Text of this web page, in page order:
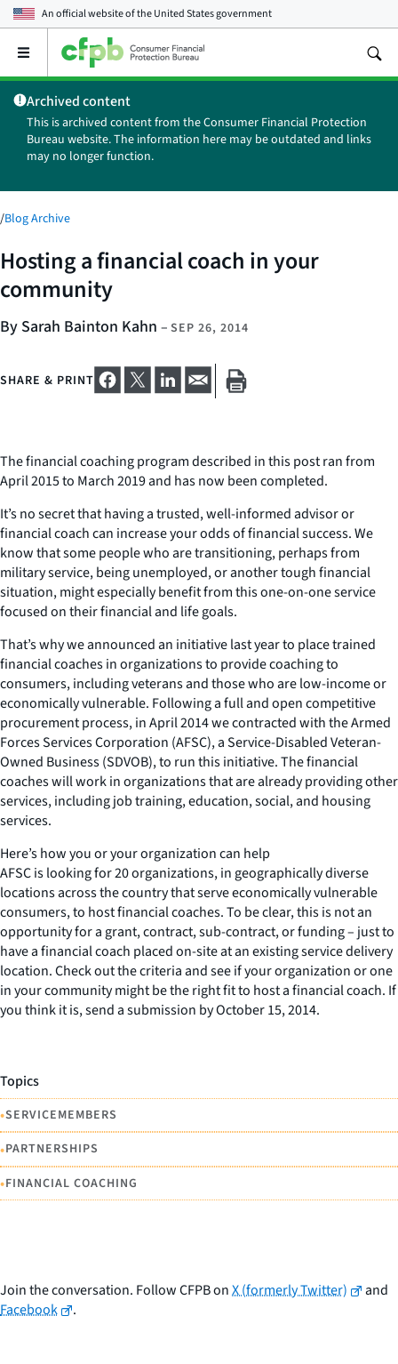
An official website of theUnited States government
Open
main
menu
Archived content
This is archived content from the Consumer Financial Protection
Bureau website. The information here may be outdated and links
may no longer function.
/Blog Archive
Hosting a financial coach in your
community
By Sarah Bainton Kahn – SEP 26, 2014
SHARE & PRINT
The financial coaching program described in this post ran from
April 2015 to March 2019 and has now been completed.
It’s no secret that having a trusted, well-informed advisor or
financial coach can increase your odds of financial success. We
know that some people who are transitioning, perhaps from
military service, being unemployed, or another tough financial
situation, might especially benefit from this one-on-one service
focused on their financial and life goals.
That’s why we announced an initiative last year to place trained
financial coaches in organizations to provide coaching to
consumers, including veterans and those who are low-income or
economically vulnerable. Following a full and open competitive
procurement process, in April 2014 we contracted with the Armed
Forces Services Corporation (AFSC), a Service-Disabled Veteran-
Owned Business (SDVOB), to run this initiative. The financial
coaches will work in organizations that are already providing other
services, including job training, education, social, and housing
services.
Here’s how you or your organization can help
AFSC is looking for 20 organizations, in geographically diverse
locations across the country that serve economically vulnerable
consumers, to host financial coaches. To be clear, this is not an
opportunity for a grant, contract, sub-contract, or funding – just to
have a financial coach placed on-site at an existing service delivery
location. Check out the criteria and see if your organization or one
in your community might be the right fit to host a financial coach. If
you think it is, send a submission by October 15, 2014.
Topics
•SERVICEMEMBERS
•PARTNERSHIPS
•FINANCIAL COACHING
Join the conversation. Follow CFPB onX (formerly Twitter)
and
Facebook
.